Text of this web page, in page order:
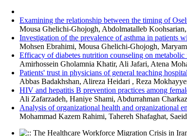
Examining the relationship between the timing of
Mousa Ghelichi-Ghojogh, Abdolmatalleb Koohsarian,
Investigation of the prevalence of asthma in patients
Mohsen Ebrahimi, Mousa Ghelichi-Ghojogh,
Efficacy of diabetes nutrition counseling on
Amirhossein Gholamnia Khatir, Ali Jafari, Atena
Patients' trust in physicians of general teaching
Abbas Badakhshan, Alireza Heidari , Reza
HIV and hepatitis B prevention practices among
Ali Zafarzadeh, Haniye Shami, Abdurrahman
Analysis of organizational health and organizational
Mohammad Kazem Rahimi, Tahereh Shafaghat,
The Healthcare Workforce Migration Crisis in